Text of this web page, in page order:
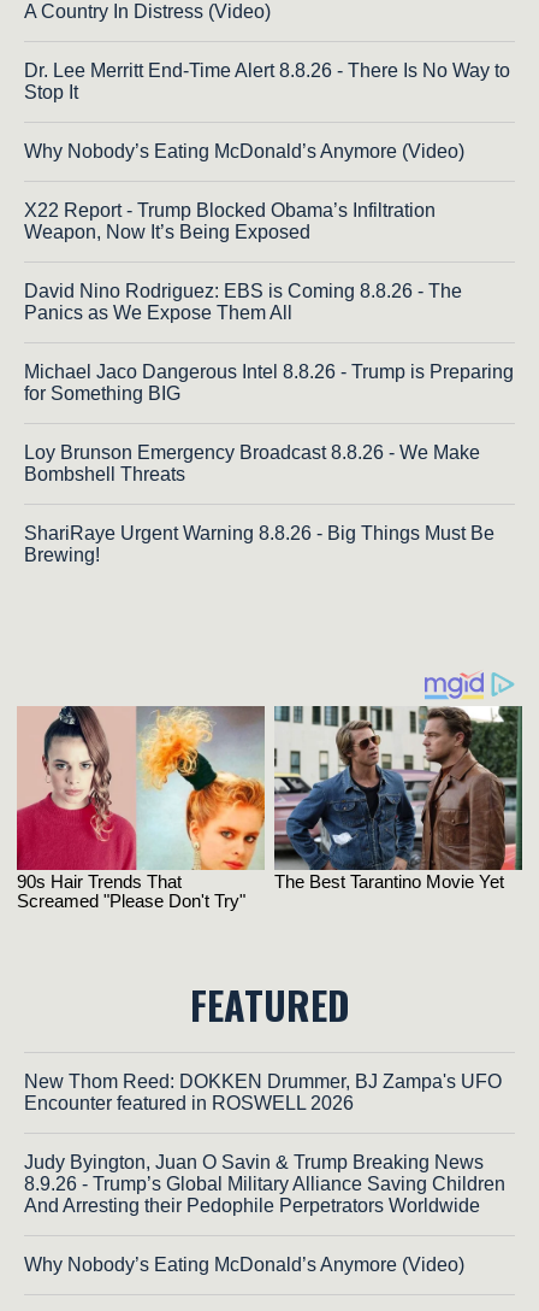
A Country In Distress (Video)
Dr. Lee Merritt End-Time Alert 8.8.26 - There Is No Way to
Stop It
Why Nobody’s Eating McDonald’s Anymore (Video)
X22 Report - Trump Blocked Obama’s Infiltration
Weapon, Now It’s Being Exposed
David Nino Rodriguez: EBS is Coming 8.8.26 - The
Panics as We Expose Them All
Michael Jaco Dangerous Intel 8.8.26 - Trump is Preparing
for Something BIG
Loy Brunson Emergency Broadcast 8.8.26 - We Make
Bombshell Threats
ShariRaye Urgent Warning 8.8.26 - Big Things Must Be
Brewing!
FEATURED
New Thom Reed: DOKKEN Drummer, BJ Zampa's UFO
Encounter featured in ROSWELL 2026
Judy Byington, Juan O Savin & Trump Breaking News
8.9.26 - Trump’s Global Military Alliance Saving Children
And Arresting their Pedophile Perpetrators Worldwide
Why Nobody’s Eating McDonald’s Anymore (Video)